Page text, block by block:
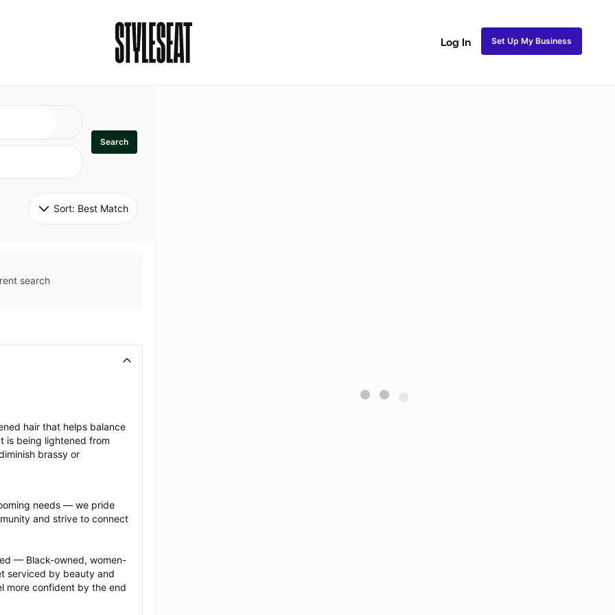
Log In Set Up My Business
Search
Sort: Best Match
search
hair that helps balance
is being lightened from
brassy or
needs — we pride
and strive to connect
— Black-owned, women-
serviced by beauty and
more confident by the end